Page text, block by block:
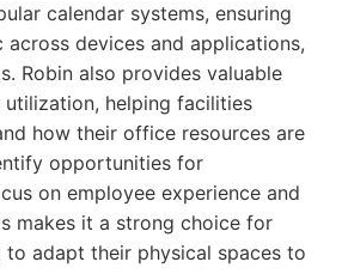
calendar systems, ensuring
devices and applications,
Robin also provides valuable
helping facilities
how their office resources are
opportunities for
on employee experience and
makes it a strong choice for
to adapt their physical spaces to